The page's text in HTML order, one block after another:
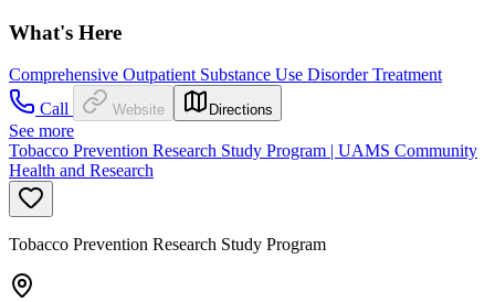
What's Here
Comprehensive Outpatient Substance Use Disorder Treatment
Call
Website Directions
See more
Tobacco Prevention Research Study Program | UAMS Community
Health and Research
Tobacco Prevention Research Study Program